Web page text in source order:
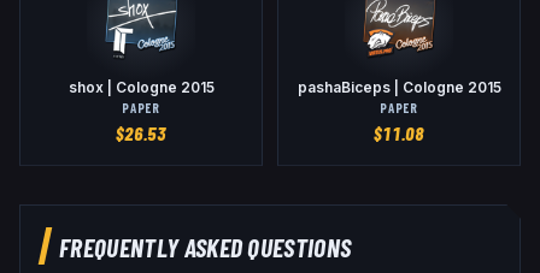
shox | Cologne 2015
PAPER
$26.53
pashaBiceps | Cologne 2015
PAPER
$11.08
FREQUENTLY ASKED QUESTIONS